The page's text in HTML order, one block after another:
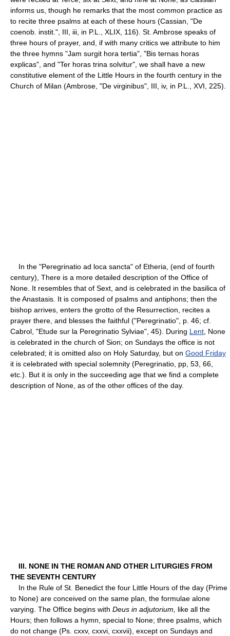
informs us, though he remarks that the most common practice as
to recite three psalms at each of these hours (Cassian, "De
coenob. instit.", III, iii, in P.L., XLIX, 116). St. Ambrose speaks of
three hours of prayer, and, if with many critics we attribute to him
the three hymns "Jam surgit hora tertia", "Bis ternas horas
explicas", and "Ter horas trina solvitur", we shall have a new
constitutive element of the Little Hours in the fourth century in the
Church of Milan (Ambrose, "De virginibus", III, iv, in P.L., XVI, 225).
In the "Peregrinatio ad loca sancta" of Etheria, (end of fourth
century), There is a more detailed description of the Office of
None. It resembles that of Sext, and is celebrated in the basilica of
the Anastasis. It is composed of psalms and antiphons; then the
bishop arrives, enters the grotto of the Resurrection, recites a
prayer there, and blesses the faithful ("Peregrinatio", p. 46; cf.
Cabrol, "Etude sur la Peregrinatio Sylviae", 45). During Lent , None
is celebrated in the church of Sion; on Sundays the office is not
celebrated; it is omitted also on Holy Saturday, but on Good Friday
it is celebrated with special solemnity (Peregrinatio, pp, 53, 66,
etc.). But it is only in the succeeding age that we find a complete
description of None, as of the other offices of the day.
III. NONE IN THE ROMAN AND OTHER LITURGIES FROM
THE SEVENTH CENTURY
In the Rule of St. Benedict the four Little Hours of the day (Prime
to None) are conceived on the same plan, the formulae alone
varying. The Office begins with Deus in adjutorium, like all the
Hours; then follows a hymn, special to None; three psalms, which
do not change (Ps. cxxv, cxxvi, cxxvii), except on Sundays and